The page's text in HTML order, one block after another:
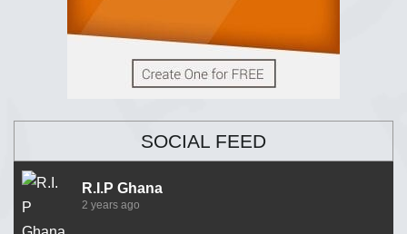
SOCIAL FEED
R.I.P Ghana
2 years ago